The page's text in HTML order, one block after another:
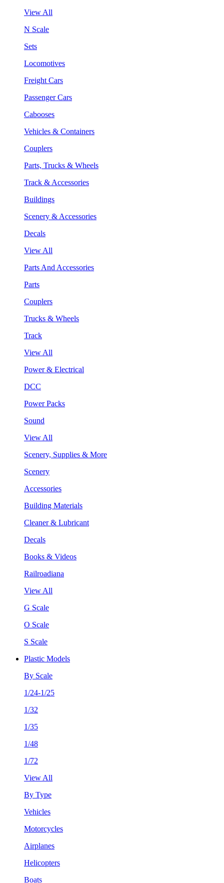
View All
N Scale
Sets
Locomotives
Freight Cars
Passenger Cars
Cabooses
Vehicles & Containers
Couplers
Parts, Trucks & Wheels
Track & Accessories
Buildings
Scenery & Accessories
Decals
View All
Parts And Accessories
Parts
Couplers
Trucks & Wheels
Track
View All
Power & Electrical
DCC
Power Packs
Sound
View All
Scenery, Supplies & More
Scenery
Accessories
Building Materials
Cleaner & Lubricant
Decals
Books & Videos
Railroadiana
View All
G Scale
O Scale
S Scale
Plastic Models
By Scale
1/24-1/25
1/32
1/35
1/48
1/72
View All
By Type
Vehicles
Motorcycles
Airplanes
Helicopters
Boats